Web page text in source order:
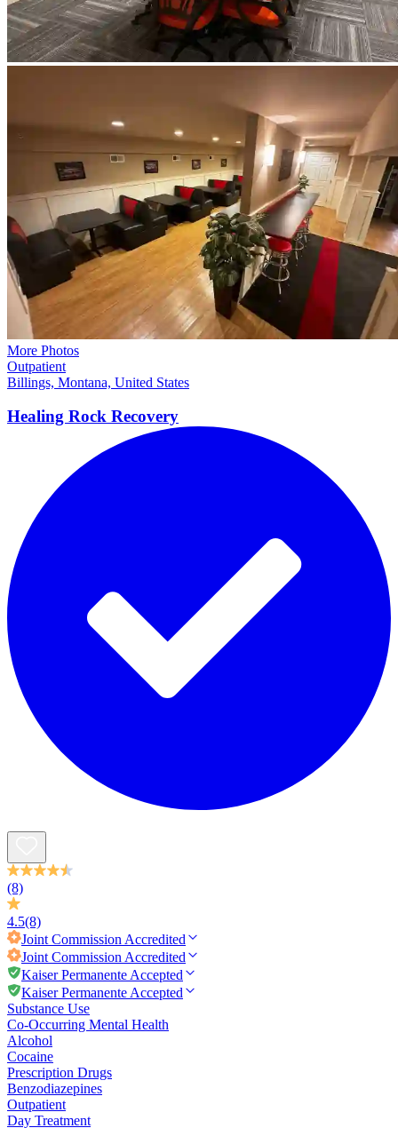
More Photos
Outpatient
Billings, Montana, United States
Healing Rock Recovery
(8)
4.5(8)
Joint Commission Accredited
Joint Commission Accredited
Kaiser Permanente Accepted
Kaiser Permanente Accepted
Substance Use
Co-Occurring Mental Health
Alcohol
Cocaine
Prescription Drugs
Benzodiazepines
Outpatient
Day Treatment